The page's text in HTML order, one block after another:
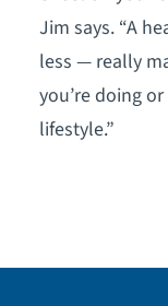
Jim says. “A
less — really
you’re doing
lifestyle.”